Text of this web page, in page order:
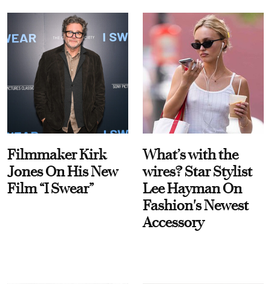
Filmmaker Kirk
Jones On His New
Film “I Swear”
What’s with the
wires? Star Stylist
Lee Hayman On
Fashion's Newest
Accessory